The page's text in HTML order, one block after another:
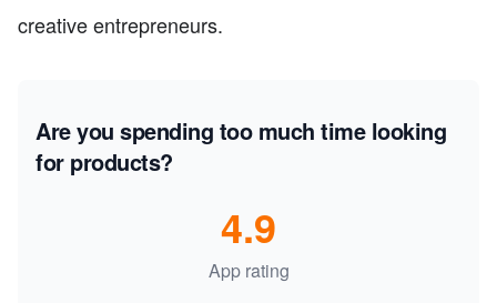
creative entrepreneurs.
Are you spending too much time looking
for products?
App rating
4.9